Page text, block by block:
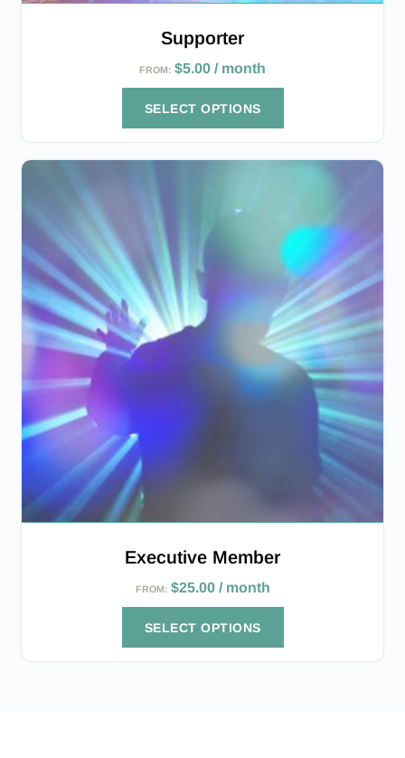
Supporter
FROM: $5.00 / month
SELECT OPTIONS
Executive Member
FROM: $25.00 / month
SELECT OPTIONS